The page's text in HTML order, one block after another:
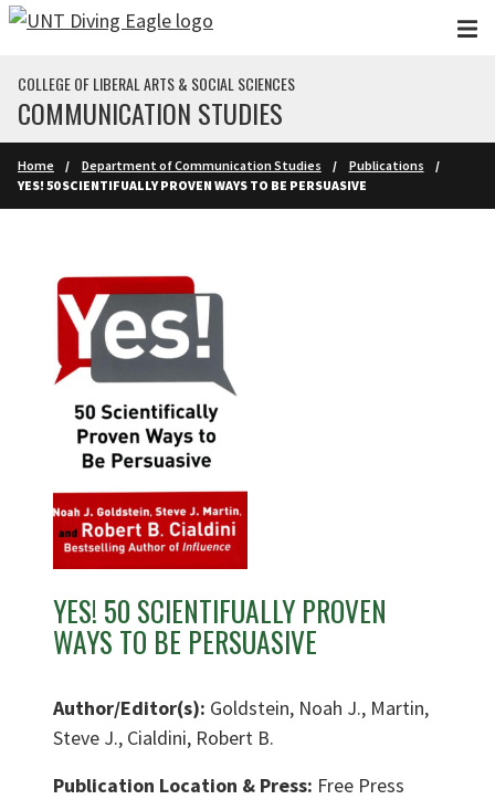
Skip to main content
COLLEGE OF LIBERAL ARTS & SOCIAL SCIENCES
COMMUNICATION STUDIES
Home Department of Communication Studies
Publications
YES! 50 SCIENTIFUALLY PROVEN WAYS TO BE PERSUASIVE
YES! 50 SCIENTIFUALLY PROVEN
WAYS TO BE PERSUASIVE
Author/Editor(s): Goldstein, Noah J., Martin,
Steve J., Cialdini, Robert B.
Publication Location & Press: Free Press